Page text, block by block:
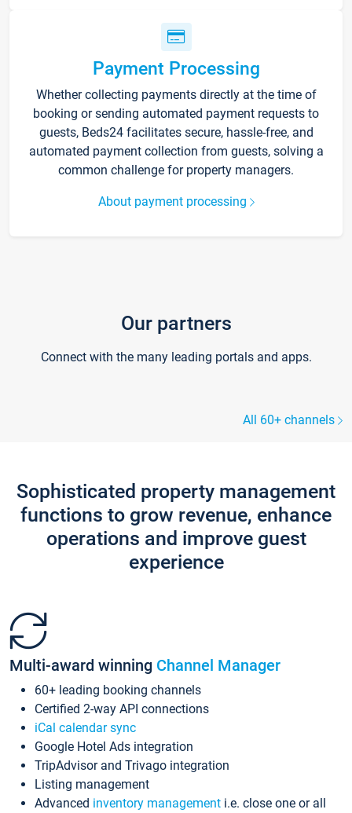
Payment Processing
Whether collecting payments directly at the time of
booking or sending automated payment requests to
guests, Beds24 facilitates secure, hassle-free, and
automated payment collection from guests, solving a
common challenge for property managers.
About payment processing
Our partners
Connect with the many leading portals and apps.
All 60+ channels
Sophisticated property management
functions to grow revenue, enhance
operations and improve guest
experience
Multi-award winning Channel Manager
60+ leading booking channels
Certified 2-way API connections
iCal calendar sync
Google Hotel Ads integration
TripAdvisor and Trivago integration
Listing management
Advanced inventory management i.e. close one or all